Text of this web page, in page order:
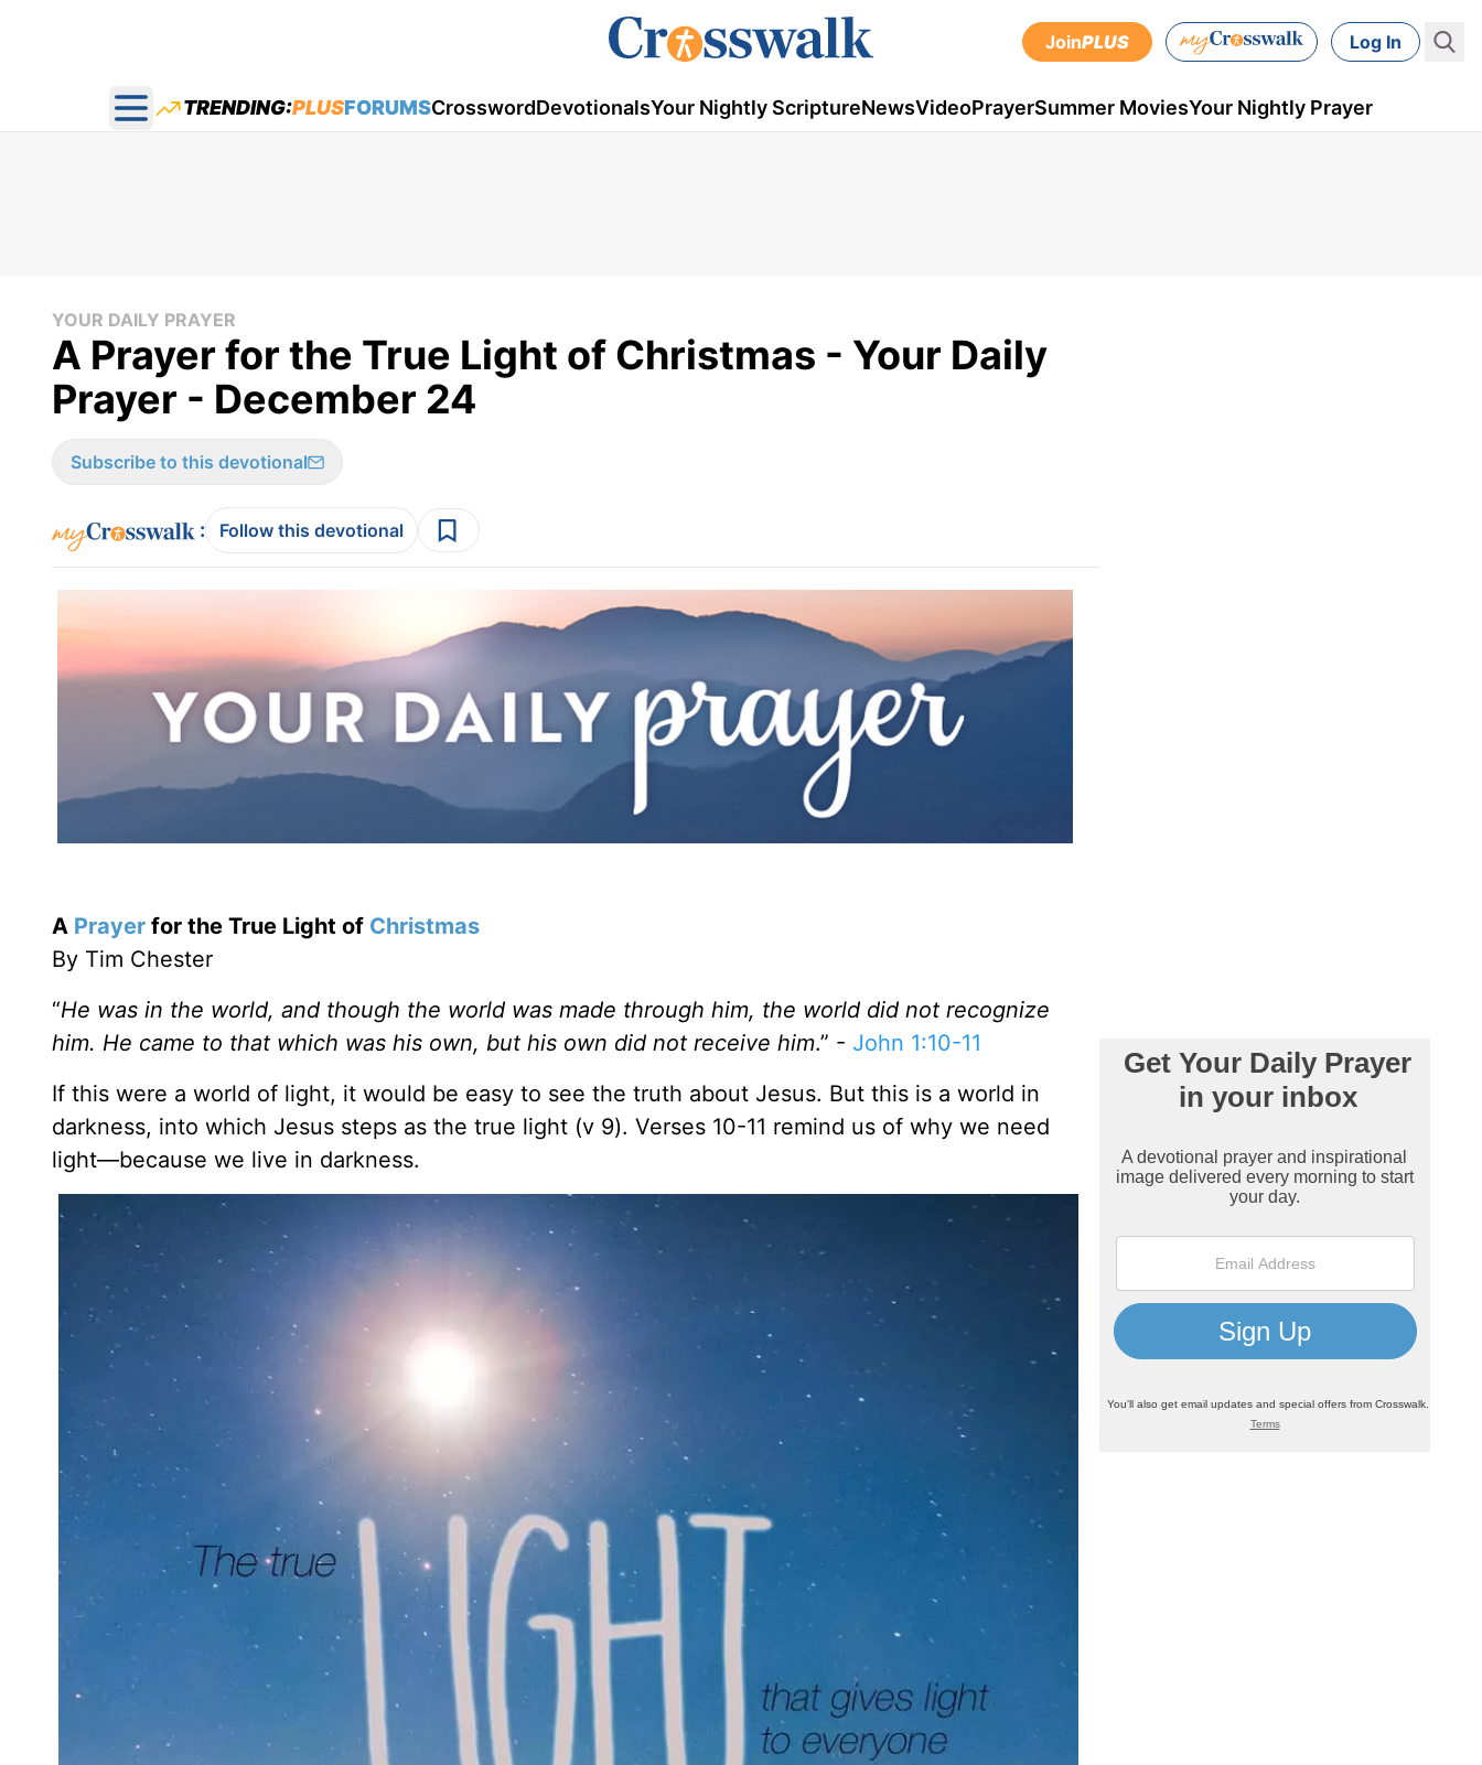
JoinPLUS Log In
Open main menu
TRENDING:PLUSFORUMSCrosswordDevotionalsYour Nightly ScriptureNewsVideoPrayerSummer MoviesYour Nightly Prayer
YOUR DAILY PRAYER
A Prayer for the True Light of Christmas - Your Daily
Prayer - December 24
Subscribe to this devotional
: Follow this devotional
A Prayer for the True Light of Christmas
By Tim Chester
“He was in the world, and though the world was made through him, the world did not recognize
him. He came to that which was his own, but his own did not receive him.” - John 1:10-11
If this were a world of light, it would be easy to see the truth about Jesus. But this is a world in
darkness, into which Jesus steps as the true light (v 9). Verses 10-11 remind us of why we need
light—because we live in darkness.